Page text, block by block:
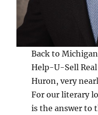
Back to
Help-U-Sell
Huron, very
For our literary
is the answer to